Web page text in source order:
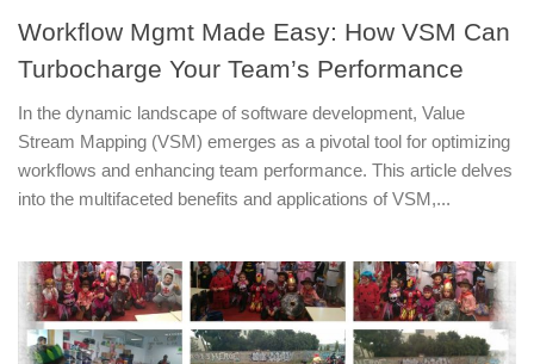
Workflow Mgmt Made Easy: How VSM Can
Turbocharge Your Team’s Performance
In the dynamic landscape of software development, Value
Stream Mapping (VSM) emerges as a pivotal tool for optimizing
workflows and enhancing team performance. This article delves
into the multifaceted benefits and applications of VSM,...